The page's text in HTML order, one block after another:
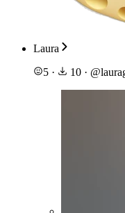
Laura
5 · 10 · @